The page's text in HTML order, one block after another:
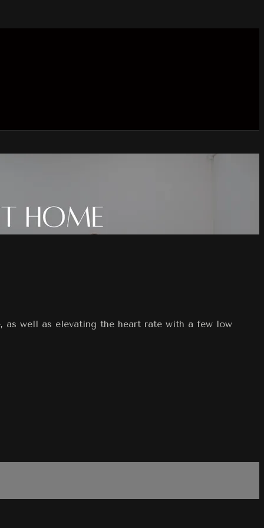
well as elevating the heart rate with a few low